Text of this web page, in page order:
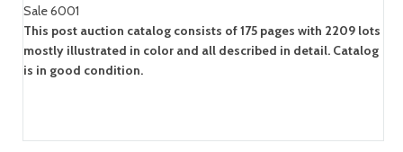
Sale 6001
This post auction catalog consists of 175 pages with 2209 lots
mostly illustrated in color and all described in detail. Catalog
is in good condition.